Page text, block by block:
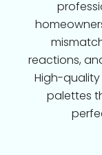
reactions,
High-
palettes